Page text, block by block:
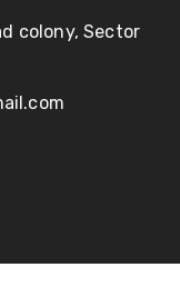
colony, Sector